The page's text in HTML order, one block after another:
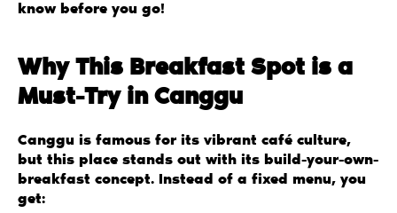
know before you go!
Why This Breakfast Spot is a
Must-Try in Canggu
Canggu is famous for its vibrant café culture,
but this place stands out with its build-your-own-
breakfast concept. Instead of a fixed menu, you
get: